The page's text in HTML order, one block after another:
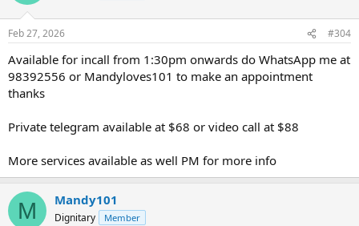
Feb 27, 2026 #304
Available for incall from 1:30pm onwards do WhatsApp me at
98392556 or Mandyloves101 to make an appointment
thanks
Private telegram available at $68 or video call at $88
More services available as well PM for more info
M Mandy101
Dignitary Member